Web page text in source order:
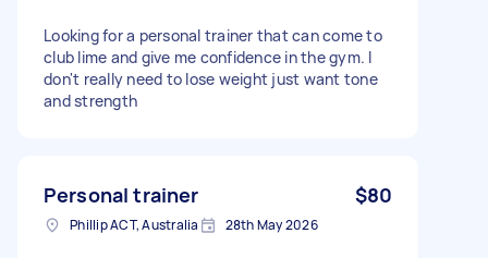
Looking for a personal trainer that can come to
club lime and give me confidence in the gym. I
don't really need to lose weight just want tone
and strength
Personal trainer $80
Phillip ACT, Australia 28th May 2026